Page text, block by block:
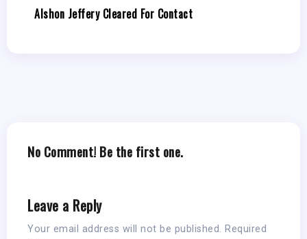
Alshon Jeffery Cleared For Contact
No Comment! Be the first one.
Leave a Reply
Your email address will not be published. Required